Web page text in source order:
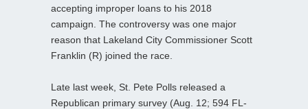
accepting improper loans to his 2018
campaign. The controversy was one major
reason that Lakeland City Commissioner Scott
Franklin (R) joined the race.
Late last week, St. Pete Polls released a
Republican primary survey (Aug. 12; 594 FL-